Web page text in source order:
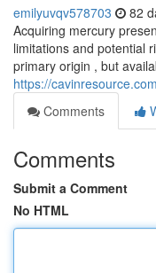
emilyuvqv578703 82
Acquiring mercury
limitations and potential
primary origin , but
https://
Comments
Comments
Submit a Comment
No HTML